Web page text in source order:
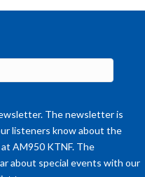
The newsletter is
listeners know about the
AM950 KTNF. The
about special events with our